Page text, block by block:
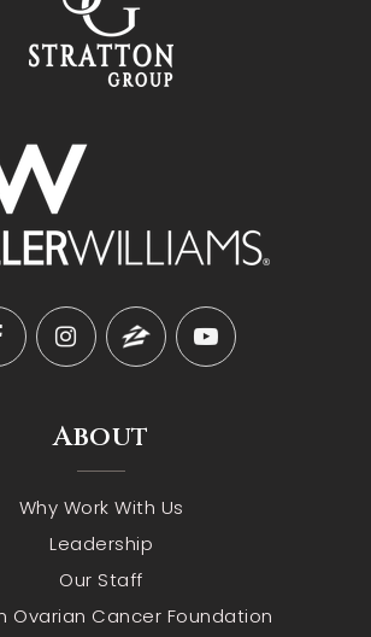
About
Why Work With Us
Leadership
Our Staff
Ovarian Cancer Foundation